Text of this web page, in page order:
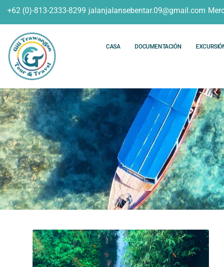
+62 (0)-813-2333-8299 jalanjalansebentar.09@gmail.com
CASA DOCUMENTACIÓN